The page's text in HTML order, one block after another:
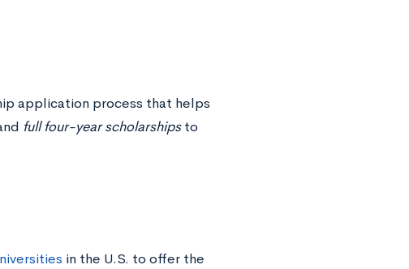
application process that helps
full four-year scholarshipsto
in the U.S. to offer the